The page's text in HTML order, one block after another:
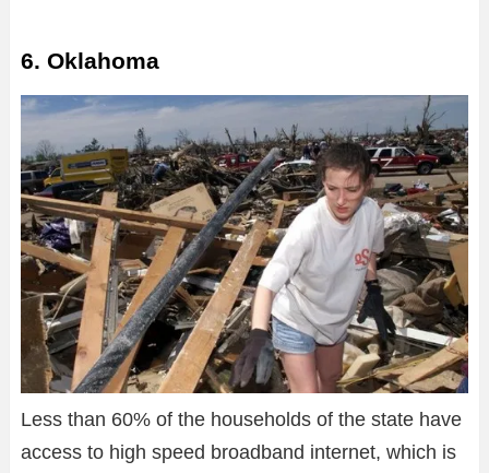
6. Oklahoma
Less than 60% of the households of the state have
access to high speed broadband internet, which is